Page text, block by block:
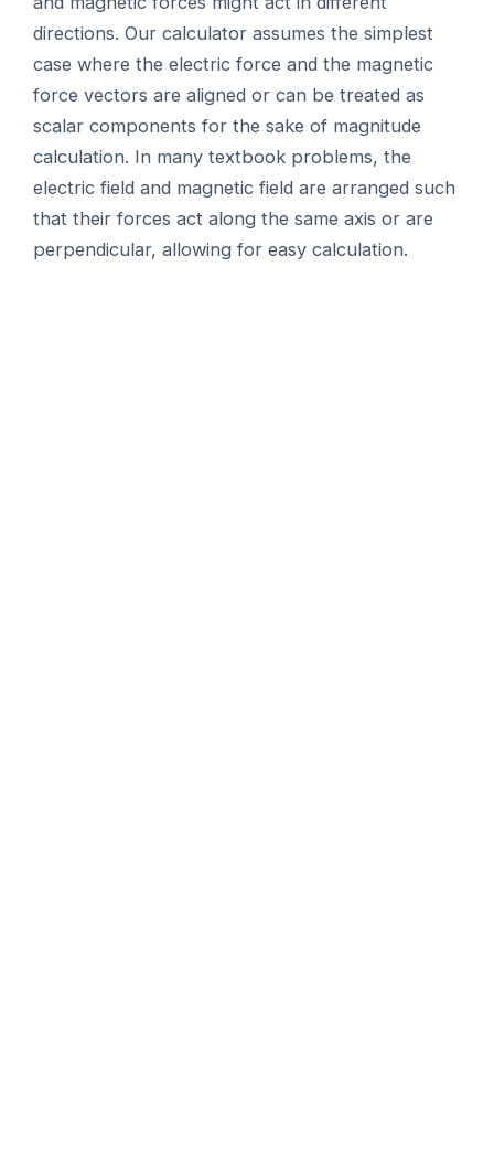
directions. Our calculator assumes the simplest
case where the electric force and the magnetic
force vectors are aligned or can be treated as
scalar components for the sake of magnitude
calculation. In many textbook problems, the
electric field and magnetic field are arranged such
that their forces act along the same axis or are
perpendicular, allowing for easy calculation.